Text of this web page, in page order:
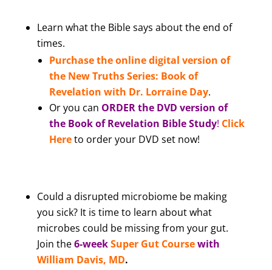
Learn what the Bible says about the end of
times.
Purchase the online digital version of
the New Truths Series: Book of
Revelation with Dr. Lorraine Day.
Or you can ORDER the DVD version of
the Book of Revelation Bible Study! Click
Hereto order your DVD set now!
Could a disrupted microbiome be making
you sick? It is time to learn about what
microbes could be missing from your gut.
Join the6-weekSuper Gut Coursewith
William Davis, MD.